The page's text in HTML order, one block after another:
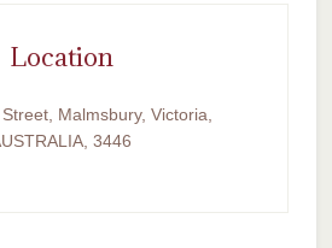
Location
Malmsbury, Victoria,
3446